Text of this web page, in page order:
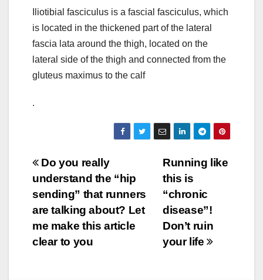
Iliotibial fasciculus is a fascial fasciculus, which
is located in the thickened part of the lateral
fascia lata around the thigh, located on the
lateral side of the thigh and connected from the
gluteus maximus to the calf
.
Post
navigation
Running like
this is
“chronic
disease”!
Don’t ruin
your life
Do you really
understand the “hip
sending” that runners
are talking about? Let
me make this article
clear to you